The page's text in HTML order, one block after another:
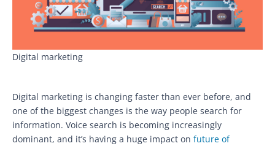
Digital marketing
Digital marketing is changing faster than ever before, and
one of the biggest changes is the way people search for
information. Voice search is becoming increasingly
dominant, and it’s having a huge impact on future of